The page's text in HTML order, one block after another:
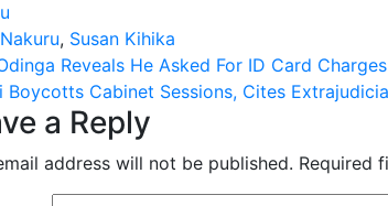
Nakuru, Susan Kihika
Reveals He Asked For ID Card
Boycotts Cabinet Sessions, Cites
a Reply
address will not be published. Required